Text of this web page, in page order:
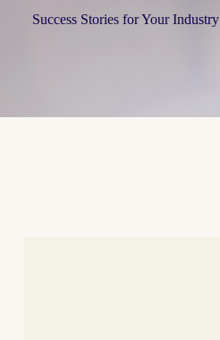
Success Stories for Your Industry